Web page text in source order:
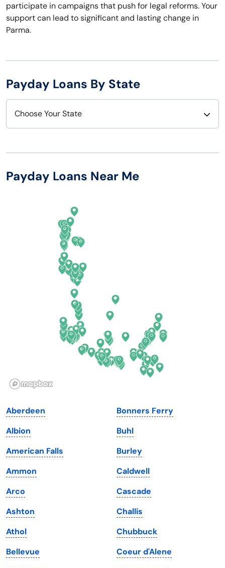
participate in campaigns that push for legal reforms. Your
support can lead to significant and lasting change in
Parma.
Payday Loans By State
Choose Your State
Arizona
Connecticut
Illinois
Iowa
Kansas
Kentucky
Louisiana
Maine
Maryland
Massachusetts
Michigan
New Hampshire
Ohio
Oklahoma
Oregon
Pennsylvania
Rhode Island
South Dakota
Tennessee
Texas
Utah
Vermont
Virginia
Washington
Washington, D.C.
Payday Loans Near Me
Aberdeen
Albion
American Falls
Ammon
Arco
Ashton
Athol
Bellevue
Bonners Ferry
Buhl
Burley
Caldwell
Cascade
Challis
Chubbuck
Coeur d'Alene